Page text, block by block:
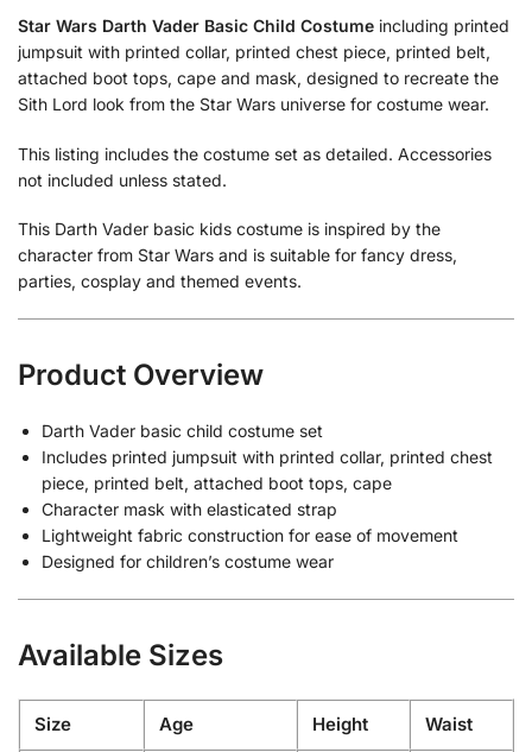
Star Wars Darth Vader Basic Child Costume including printed
jumpsuit with printed collar, printed chest piece, printed belt,
attached boot tops, cape and mask, designed to recreate the
Sith Lord look from the Star Wars universe for costume wear.
This listing includes the costume set as detailed. Accessories
not included unless stated.
This Darth Vader basic kids costume is inspired by the
character from Star Wars and is suitable for fancy dress,
parties, cosplay and themed events.
Product Overview
Darth Vader basic child costume set
Includes printed jumpsuit with printed collar, printed chest
piece, printed belt, attached boot tops, cape
Character mask with elasticated strap
Lightweight fabric construction for ease of movement
Designed for children’s costume wear
Available Sizes
Size Age Height Waist